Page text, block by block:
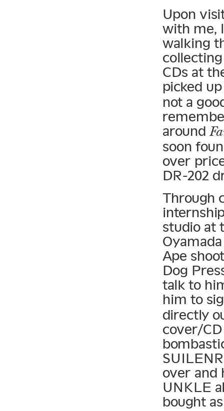
Upon
with me,
walking
CDs at
picked
not a
around
soon
over
DR-202
Through
studio at
Ape
Dog
talk to
him to
directly
cover/
over and
UNKLE
bought